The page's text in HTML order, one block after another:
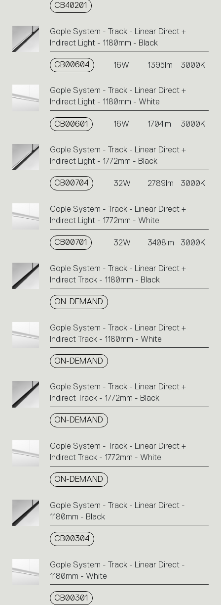
CB40201
Gople System - Track - Linear Direct +
Indirect Light - 1180mm - Black
CB00604 16W 1395lm 3000K
Gople System - Track - Linear Direct +
Indirect Light - 1180mm - White
CB00601 16W 1704lm 3000K
Gople System - Track - Linear Direct +
Indirect Light - 1772mm - Black
CB00704 32W 2789lm 3000K
Gople System - Track - Linear Direct +
Indirect Light - 1772mm - White
CB00701 32W 3408lm 3000K
Gople System - Track - Linear Direct +
Indirect Track - 1180mm - Black
ON-DEMAND
Gople System - Track - Linear Direct +
Indirect Track - 1180mm - White
ON-DEMAND
Gople System - Track - Linear Direct +
Indirect Track - 1772mm - Black
ON-DEMAND
Gople System - Track - Linear Direct +
Indirect Track - 1772mm - White
ON-DEMAND
Gople System - Track - Linear Direct -
1180mm - Black
CB00304
Gople System - Track - Linear Direct -
1180mm - White
CB00301